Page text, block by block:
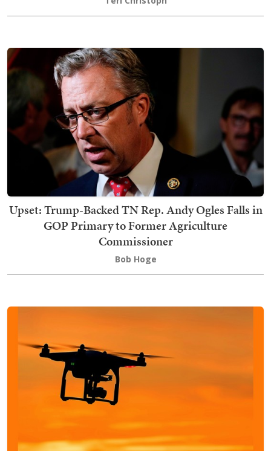
Upset: Trump-Backed TN Rep. Andy Ogles Falls in
GOP Primary to Former Agriculture
Commissioner
Bob Hoge